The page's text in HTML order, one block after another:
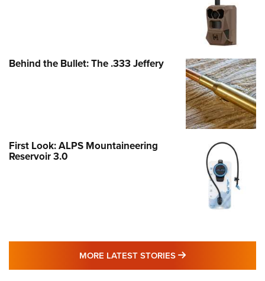
Behind the Bullet: The .333 Jeffery
First Look: ALPS Mountaineering
Reservoir 3.0
MORE LATEST STORIES MORE LATEST